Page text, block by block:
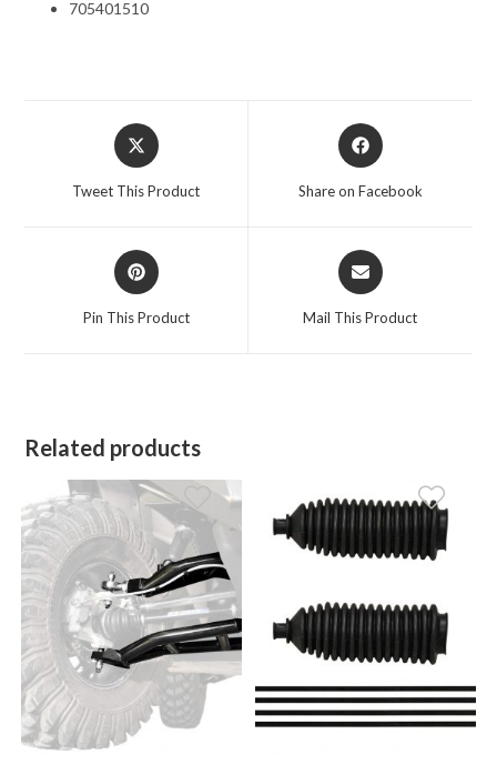
705401510
Opens
in
Tweet This Product
Opens
in
Share on Facebook
Opens
in
Pin This Product
Opens
in
Mail This Product
Related products